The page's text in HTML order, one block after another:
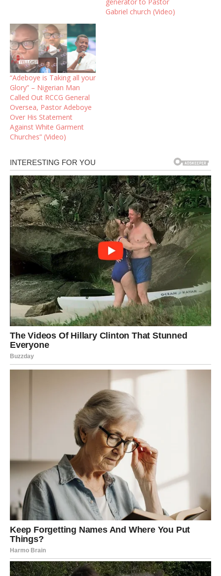
generator to Pastor
Gabriel church (Video)
“Adeboye is Taking all your
Glory” – Nigerian Man
Called Out RCCG General
Oversea, Pastor Adeboye
Over His Statement
Against White Garment
Churches” (Video)